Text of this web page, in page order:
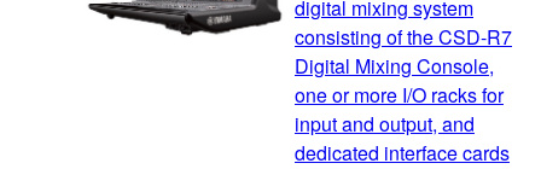
digital mixing system
consisting of the CSD-R7
Digital Mixing Console,
one or more I/O racks for
input and output, and
dedicated interface cards